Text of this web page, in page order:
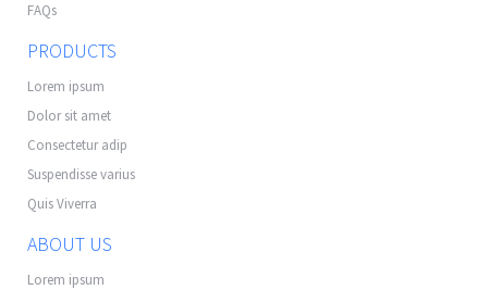
FAQs
PRODUCTS
Lorem ipsum
Dolor sit amet
Consectetur adip
Suspendisse varius
Quis Viverra
ABOUT US
Lorem ipsum